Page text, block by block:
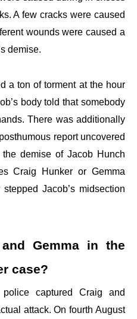
A few cracks were caused
wounds were caused a
demise.
a ton of torment at the hour
body told that somebody
There was additionally
report uncovered
demise of Jacob Hunch
Craig Hunker or Gemma
Jacob’s midsection
Gemma in the
case?
captured Craig and
attack. On fourth August